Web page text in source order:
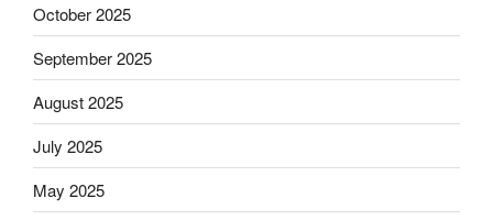
October 2025
September 2025
August 2025
July 2025
May 2025